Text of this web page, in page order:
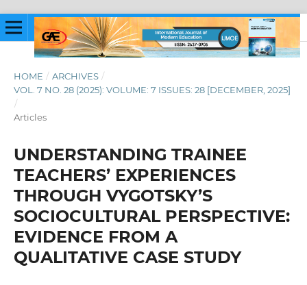
HOME / ARCHIVES /
VOL. 7 NO. 28 (2025): VOLUME: 7 ISSUES: 28 [DECEMBER, 2025]
/
Articles
UNDERSTANDING TRAINEE
TEACHERS’ EXPERIENCES
THROUGH VYGOTSKY’S
SOCIOCULTURAL PERSPECTIVE:
EVIDENCE FROM A
QUALITATIVE CASE STUDY